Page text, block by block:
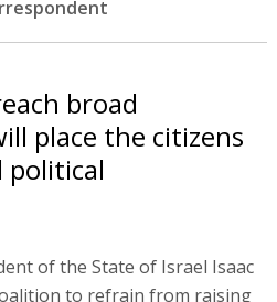
broad
place the citizens
political
of the State of Israel Isaac
to refrain from raising